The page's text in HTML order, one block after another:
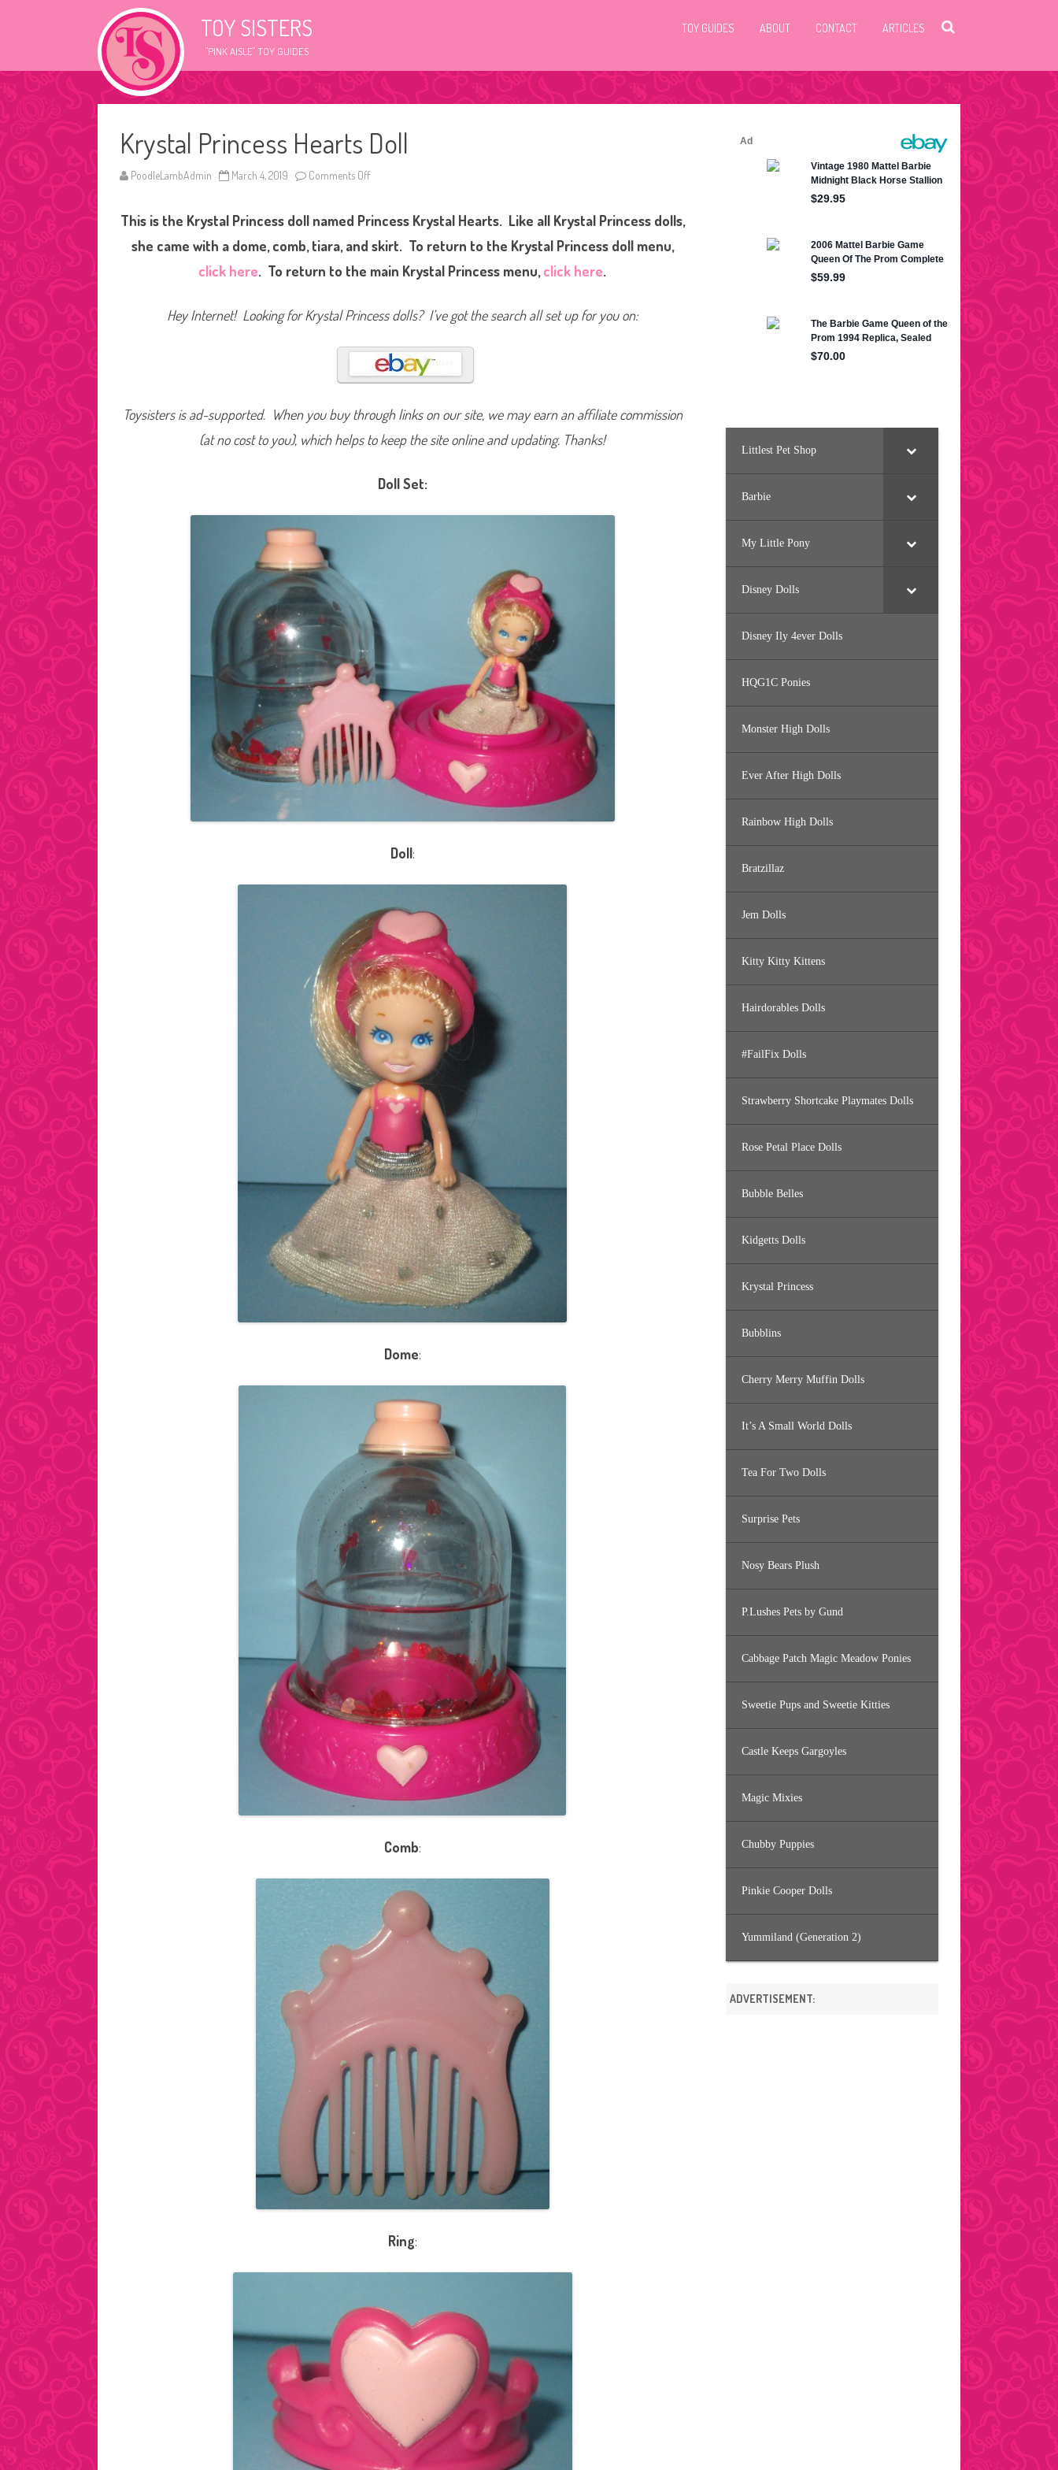
TOY SISTERS
"PINK AISLE" TOY GUIDES
TOY GUIDES ABOUT CONTACT ARTICLES
Krystal Princess Hearts Doll
PoodleLambAdmin March 4, 2019 Comments Off
y
s
t
a
P
c
s
H
e
a
s
o
This is the Krystal Princess doll named Princess Krystal Hearts. Like all Krystal Princess dolls,
she came with a dome, comb, tiara, and skirt. To return to the Krystal Princess doll menu,
click here. To return to the main Krystal Princess menu,click here.
Hey Internet! Looking for Krystal Princess dolls? I’ve got the search all set up for you on:
Toysisters is ad-supported. When you buy through links on our site, we may earn an affiliate commission
(at no cost to you), which helps to keep the site online and updating. Thanks!
Doll Set:
Doll:
Dome:
Comb:
Ring:
Littlest Pet Shop
Barbie
My Little Pony
Disney Dolls
Disney Ily 4ever Dolls
HQG1C Ponies
Monster High Dolls
Ever After High Dolls
Rainbow High Dolls
Bratzillaz
Jem Dolls
Kitty Kitty Kittens
Hairdorables Dolls
#FailFix Dolls
Strawberry Shortcake Playmates Dolls
Rose Petal Place Dolls
Bubble Belles
Kidgetts Dolls
Krystal Princess
Bubblins
Cherry Merry Muffin Dolls
It’s A Small World Dolls
Tea For Two Dolls
Surprise Pets
Nosy Bears Plush
P.Lushes Pets by Gund
Cabbage Patch Magic Meadow Ponies
Sweetie Pups and Sweetie Kitties
Castle Keeps Gargoyles
Magic Mixies
Chubby Puppies
Pinkie Cooper Dolls
Yummiland (Generation 2)
ADVERTISEMENT: